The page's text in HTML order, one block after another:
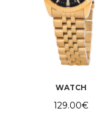
WATCH
129.00€